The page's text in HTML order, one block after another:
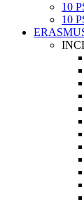
10
10